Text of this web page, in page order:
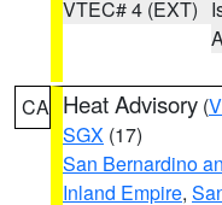
VTEC# 4 (EXT)
CA Heat Advisory (
SGX (17)
San Bernardino
Inland Empire,